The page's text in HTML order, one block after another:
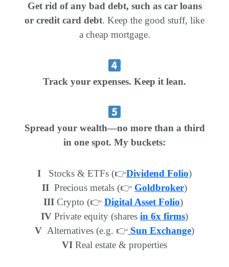
Get rid of any bad debt, such as car loans
or credit card debt. Keep the good stuff, like
a cheap mortgage.
Track your expenses. Keep it lean.
Spread your wealth—no more than a third
in one spot. My buckets:
I Stocks & ETFs (👉Dividend Folio)
II Precious metals (👉 Goldbroker)
III Crypto (👉 Digital Asset Folio)
IV Private equity (shares in 6x firms)
V Alternatives (e.g. 👉 Sun Exchange)
VI Real estate & properties